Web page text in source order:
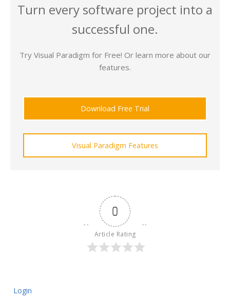
Turn every software project into a
successful one.
Try Visual Paradigm for Free! Or learn more about our
features.
Download Free Trial
Visual Paradigm Features
0
Article Rating
Login